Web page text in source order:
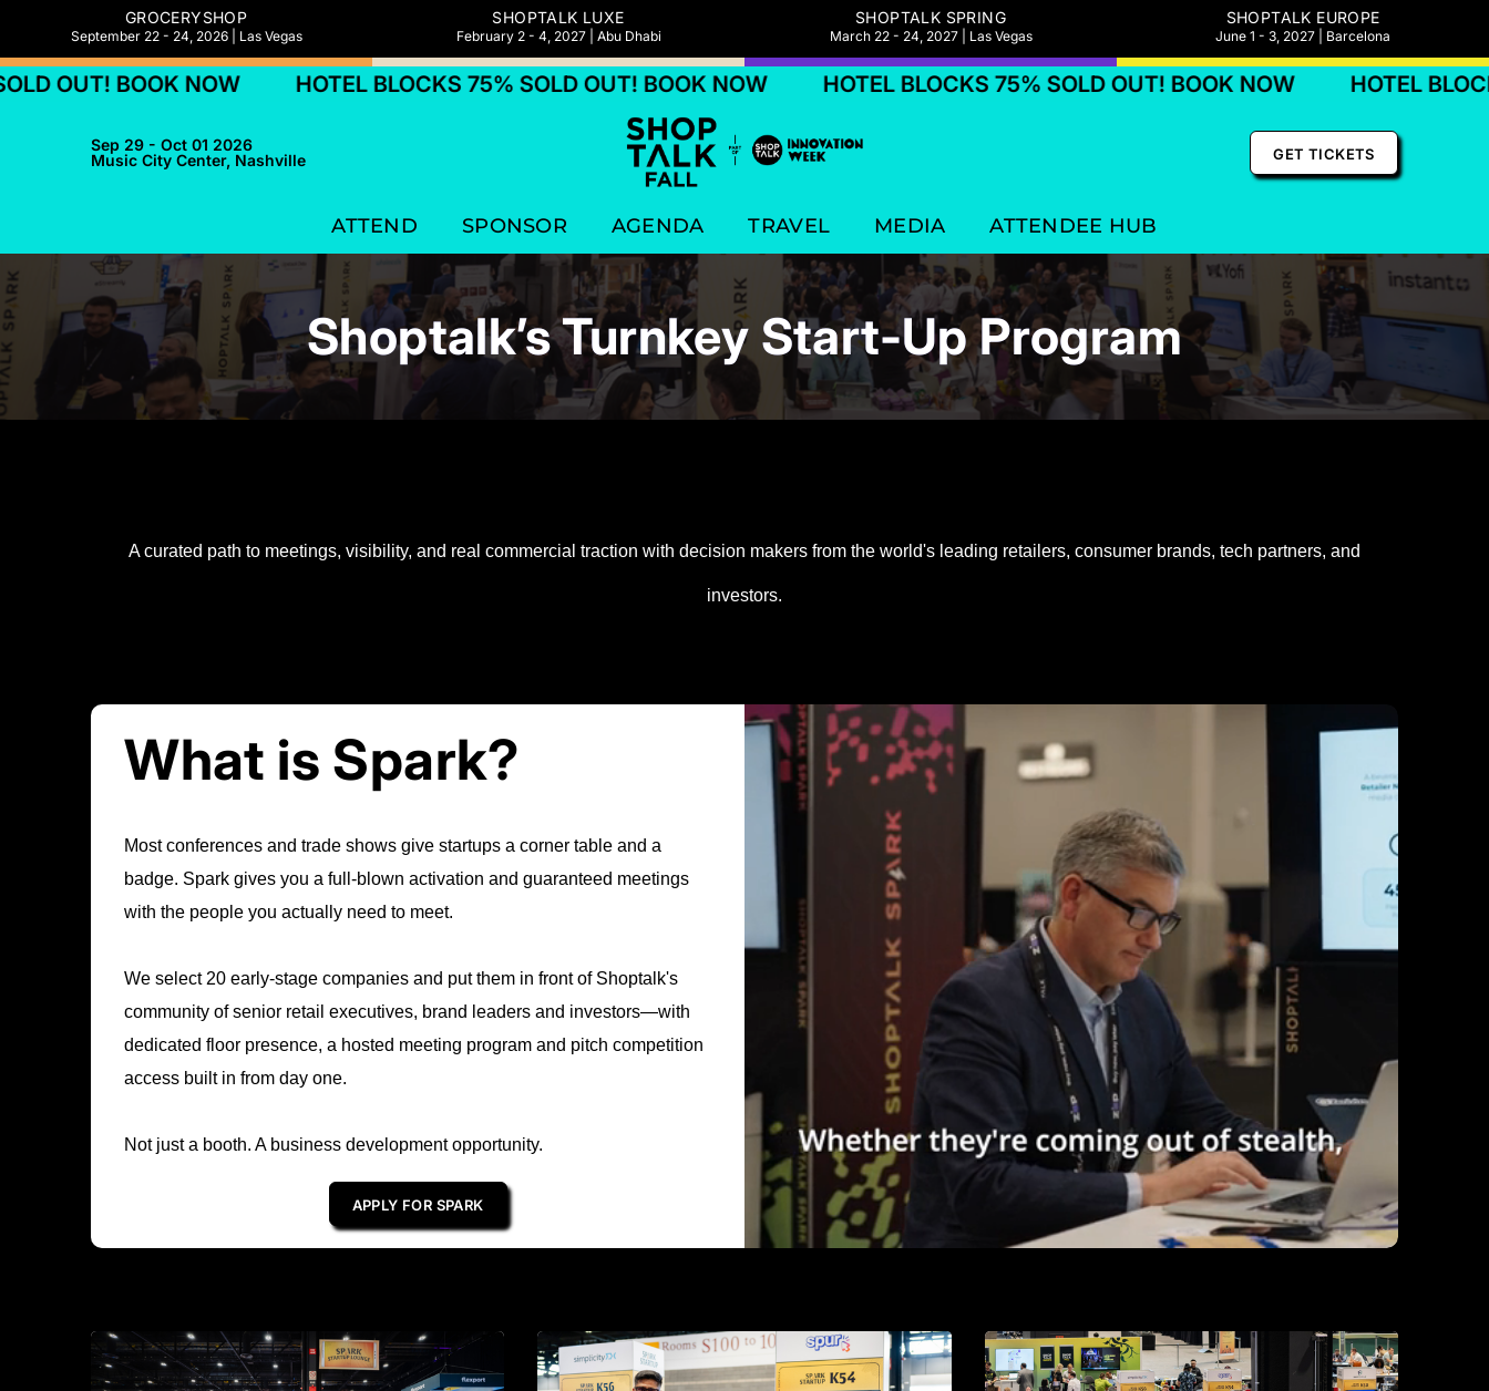
GROCERYSHOP
September 22 - 24, 2026 | Las Vegas
SHOPTALK LUXE
February 2 - 4, 2027 | Abu Dhabi
SHOPTALK SPRING
March 22 - 24, 2027 | Las Vegas
SHOPTALK EUROPE
June 1 - 3, 2027 | Barcelona
BOOK NOW HOTEL BLOCKS 75% SOLD OUT! BOOK NOW HOTEL BLOCKS 75% SOLD OUT! BOOK NOW HOTEL BLOCKS 75%
Sep 29 - Oct 01 2026
Music City Center, Nashville
GET TICKETS
ATTEND SPONSOR AGENDA TRAVEL MEDIA ATTENDEE HUB
Shoptalk’s Turnkey Start-Up Program
A curated path to meetings, visibility, and real commercial traction with decision makers from the world's leading retailers, consumer brands, tech partners, and
investors.
What is Spark?
Most conferences and trade shows give startups a corner table and a
badge. Spark gives you a full-blown activation and guaranteed meetings
with the people you actually need to meet.
We select 20 early-stage companies and put them in front of Shoptalk's
community of senior retail executives, brand leaders and investors—with
dedicated floor presence, a hosted meeting program and pitch competition
access built in from day one.
Not just a booth. A business development opportunity.
APPLY FOR SPARK